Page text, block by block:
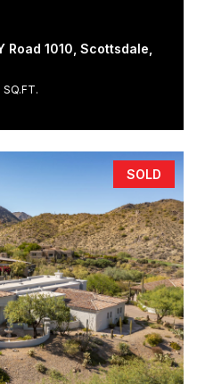
Road 1010, Scottsdale,
SOLD